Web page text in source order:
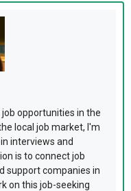
opportunities in the
local job market, I'm
interviews and
is to connect job
support companies in
on this job-seeking